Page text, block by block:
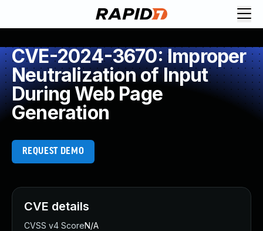
CVE-2024-3670: Improper
Neutralization of Input
During Web Page
Generation
REQUEST DEMO
CVE details
CVSS v4 ScoreN/A